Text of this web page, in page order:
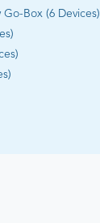
Box (6 Devices)